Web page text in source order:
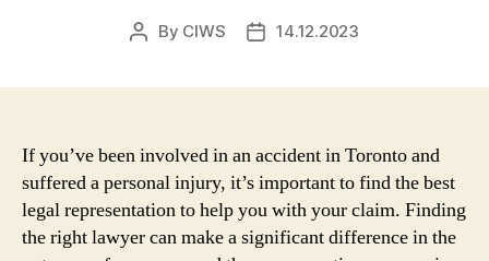
Post
By CIWS
Post14.12.2023
If you’ve been involved in an accident in Toronto and
suffered a personal injury, it’s important to find the best
legal representation to help you with your claim. Finding
the right lawyer can make a significant difference in the